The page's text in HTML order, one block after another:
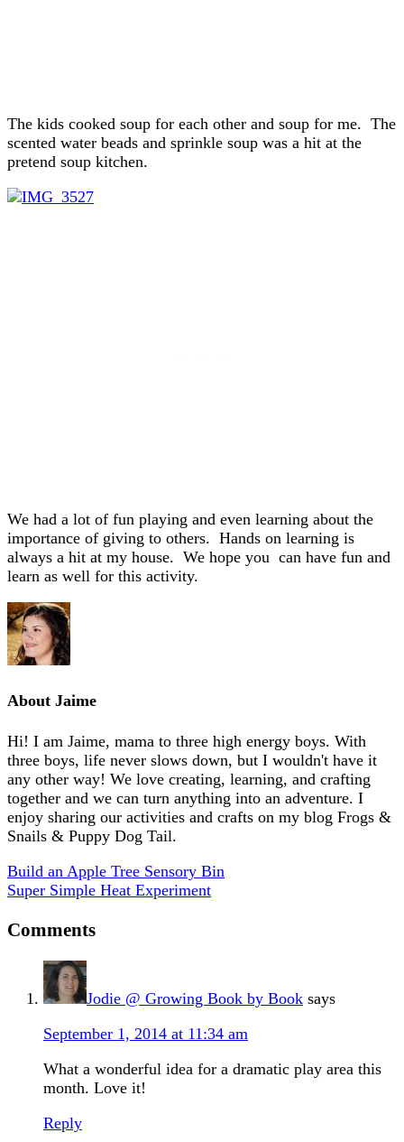
The kids cooked soup for each other and soup for me. The
scented water beads and sprinkle soup was a hit at the
pretend soup kitchen.
We had a lot of fun playing and even learning about the
importance of giving to others. Hands on learning is
always a hit at my house. We hope you can have fun and
learn as well for this activity.
About Jaime
Hi! I am Jaime, mama to three high energy boys. With
three boys, life never slows down, but I wouldn't have it
any other way! We love creating, learning, and crafting
together and we can turn anything into an adventure. I
enjoy sharing our activities and crafts on my blog Frogs &
Snails & Puppy Dog Tail.
Build an Apple Tree Sensory Bin
Super Simple Heat Experiment
Comments
Jodie @ Growing Book by Book says
September 1, 2014 at 11:34 am
What a wonderful idea for a dramatic play area this
month. Love it!
Reply